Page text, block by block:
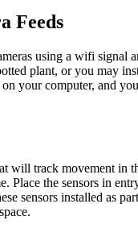
Feeds
using a wifi signal
plant, or you may
on your computer, and
will track movement in
Place the sensors in
sensors installed as